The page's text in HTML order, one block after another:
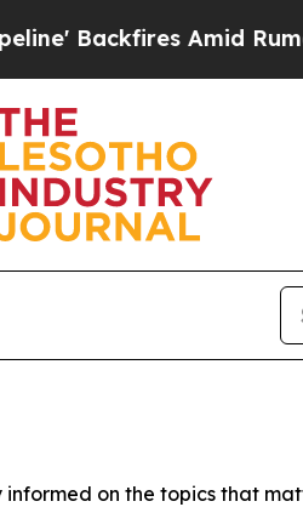
Amid Rumors
on the topics that